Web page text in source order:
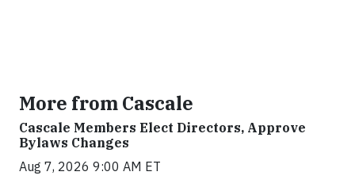
More from Cascale
Cascale Members Elect Directors, Approve
Bylaws Changes
Aug 7, 2026 9:00 AM ET